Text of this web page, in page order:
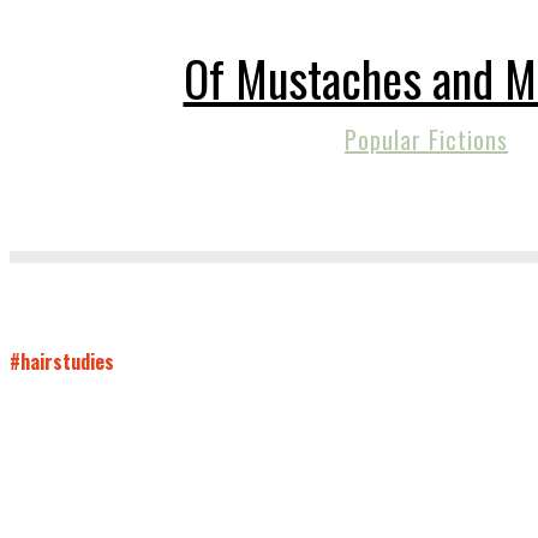
Of Mustaches and
Popular Fictions
#hairstudies